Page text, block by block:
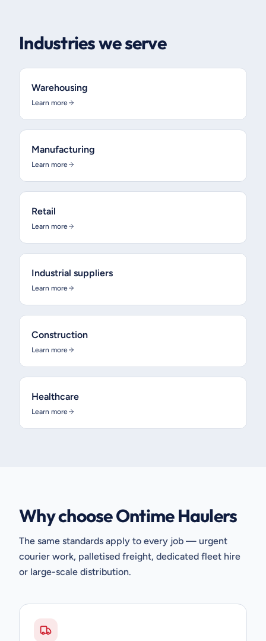
Industries we serve
Warehousing
Learn more
Manufacturing
Learn more
Retail
Learn more
Industrial suppliers
Learn more
Construction
Learn more
Healthcare
Learn more
Why choose Ontime Haulers
The same standards apply to every job — urgent
courier work, palletised freight, dedicated fleet hire
or large-scale distribution.